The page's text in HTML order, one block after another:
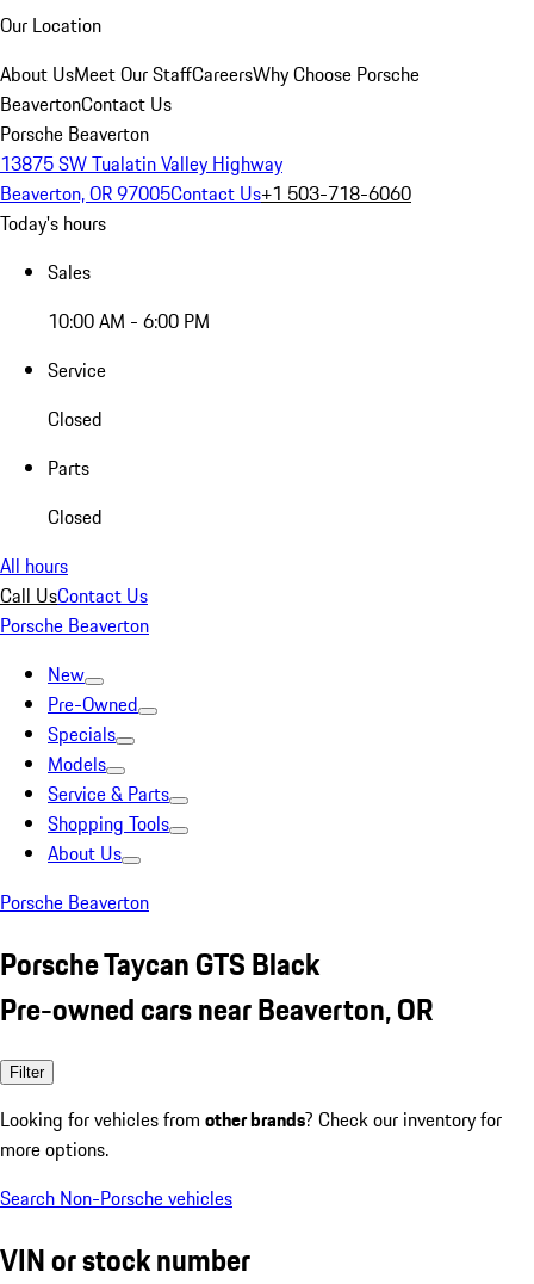
Our Location
About UsMeet Our StaffCareersWhy Choose Porsche
BeavertonContact Us
Porsche Beaverton
13875 SW Tualatin Valley Highway
Beaverton, OR 97005Contact Us+1 503-718-6060
Today's hours
Sales
10:00 AM - 6:00 PM
Service
Closed
Parts
Closed
All hours
Call UsContact Us
Porsche Beaverton
New
Pre-Owned
Specials
Models
Service & Parts
Shopping Tools
About Us
Porsche Beaverton
Porsche Taycan GTS Black
Pre-owned cars near Beaverton, OR
Filter
Looking for vehicles from other brands? Check our inventory for
more options.
Search Non-Porsche vehicles
VIN or stock number